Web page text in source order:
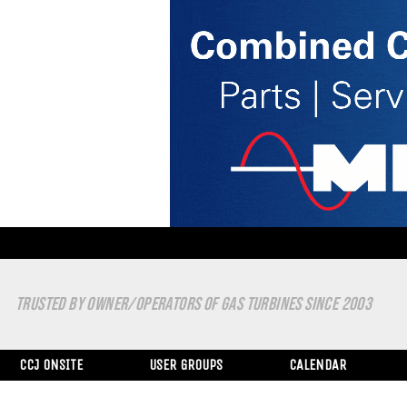
TRUSTED BY OWNER/OPERATORS OF GAS TURBINES SINCE 2003
CCJ ONSITE USER GROUPS CALENDAR